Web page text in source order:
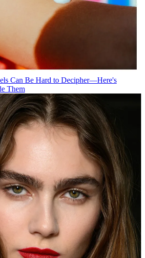
Can Be Hard to Decipher—Here's
Them